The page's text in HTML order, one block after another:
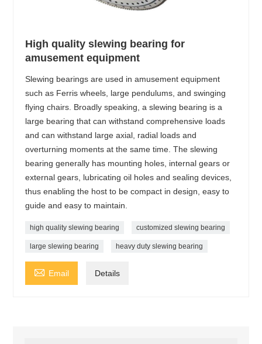
High quality slewing bearing for
amusement equipment
Slewing bearings are used in amusement equipment
such as Ferris wheels, large pendulums, and swinging
flying chairs. Broadly speaking, a slewing bearing is a
large bearing that can withstand comprehensive loads
and can withstand large axial, radial loads and
overturning moments at the same time. The slewing
bearing generally has mounting holes, internal gears or
external gears, lubricating oil holes and sealing devices,
thus enabling the host to be compact in design, easy to
guide and easy to maintain.
high quality slewing bearing customized slewing bearing
large slewing bearing heavy duty slewing bearing
 Email Details